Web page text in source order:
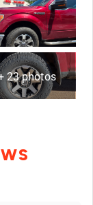
23 photos